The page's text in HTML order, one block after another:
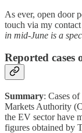
As ever, open door
touch via my
in mid-June is a
Reported cases
Summary: Cases
Markets Authority
the EV sector have
figures obtained by